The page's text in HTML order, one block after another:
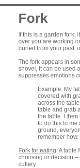
Fork
If this is a garden fork,
over you are working
buried from your past,
The fork appears in
shovel, it can be used
suppresses emotions
Example: My
covered with
across the
table and grab
the table. I
to do this to me
ground,
remember
Fork for eating: A table
choosing or decision –
cutlery.